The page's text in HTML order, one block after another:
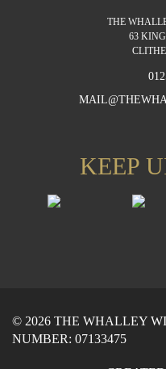
THE
63
KEEP
© 2026 THE WHALLEY
NUMBER: 07133475